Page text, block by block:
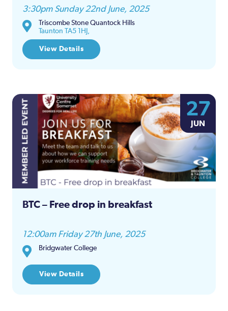
3:30pm Sunday 22nd June, 2025
Triscombe Stone Quantock Hills
Taunton TA5 1HJ,
View Details
27
JUN
BTC – Free drop in breakfast
12:00am Friday 27th June, 2025
Bridgwater College
View Details